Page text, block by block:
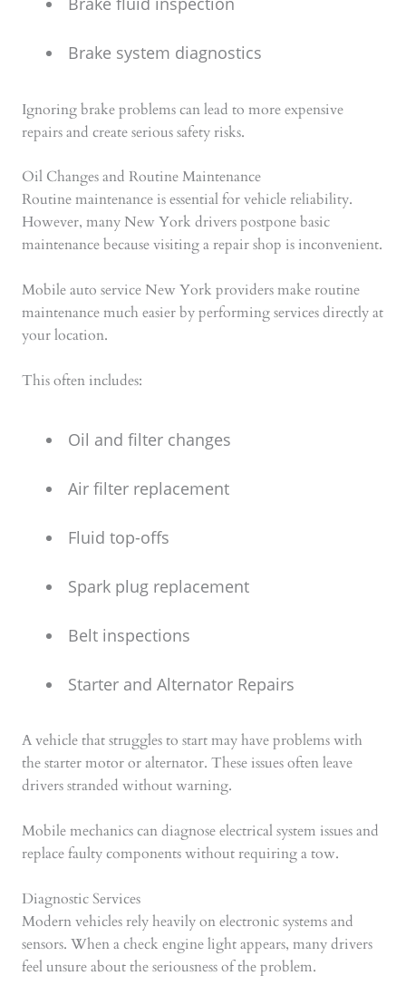
Brake system diagnostics
Ignoring brake problems can lead to more expensive
repairs and create serious safety risks.
Oil Changes and Routine Maintenance
Routine maintenance is essential for vehicle reliability.
However, many New York drivers postpone basic
maintenance because visiting a repair shop is inconvenient.
Mobile auto service New York providers make routine
maintenance much easier by performing services directly at
your location.
This often includes:
Oil and filter changes
Air filter replacement
Fluid top-offs
Spark plug replacement
Belt inspections
Starter and Alternator Repairs
A vehicle that struggles to start may have problems with
the starter motor or alternator. These issues often leave
drivers stranded without warning.
Mobile mechanics can diagnose electrical system issues and
replace faulty components without requiring a tow.
Diagnostic Services
Modern vehicles rely heavily on electronic systems and
sensors. When a check engine light appears, many drivers
feel unsure about the seriousness of the problem.